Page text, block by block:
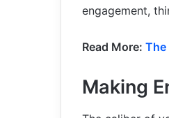
engagement,
Read More: The
Making